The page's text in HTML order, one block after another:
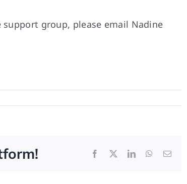
group, please email Nadine
Facebook LinkedInWhatsApp
Email